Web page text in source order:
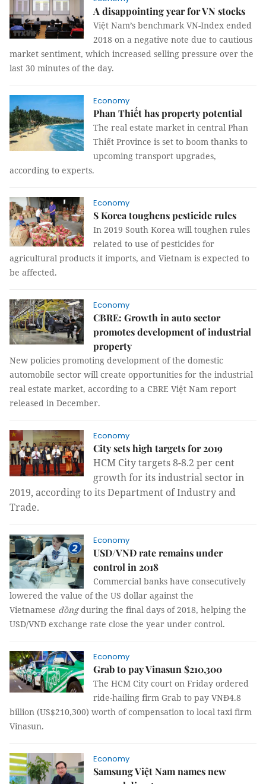
A disappointing year for VN stocks
Việt Nam’s benchmark VN-Index ended
2018 on a negative note due to cautious
market sentiment, which increased selling pressure over the
last 30 minutes of the day.
Economy
Phan Thiết has property potential
The real estate market in central Phan
Thiết Province is set to boom thanks to
upcoming transport upgrades,
according to experts.
Economy
S Korea toughens pesticide rules
In 2019 South Korea will toughen rules
related to use of pesticides for
agricultural products it imports, and Vietnam is expected to
be affected.
Economy
CBRE: Growth in auto sector
promotes development of industrial
property
New policies promoting development of the domestic
automobile sector will create opportunities for the industrial
real estate market, according to a CBRE Việt Nam report
released in December.
Economy
City sets high targets for 2019
HCM City targets 8-8.2 per cent
growth for its industrial sector in
2019, according to its Department of Industry and
Trade.
Economy
USD/VNĐ rate remains under
control in 2018
Commercial banks have consecutively
lowered the value of the US dollar against the
Vietnamese đồngduring the final days of 2018, helping the
USD/VNĐ exchange rate close the year under control.
Economy
Grab to pay Vinasun $210,300
The HCM City court on Friday ordered
ride-hailing firm Grab to pay VNĐ4.8
billion (US$210,300) worth of compensation to local taxi firm
Vinasun.
Economy
Samsung Việt Nam names new